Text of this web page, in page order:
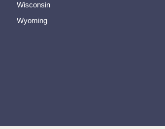
Wisconsin
Wyoming